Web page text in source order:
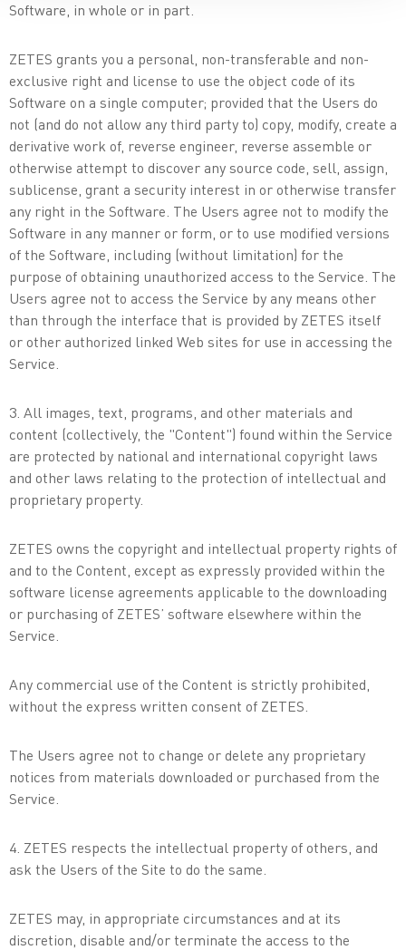
Software, in whole or in part.
ZETES grants you a personal, non-transferable and non-
exclusive right and license to use the object code of its
Software on a single computer; provided that the Users do
not (and do not allow any third party to) copy, modify, create a
derivative work of, reverse engineer, reverse assemble or
otherwise attempt to discover any source code, sell, assign,
sublicense, grant a security interest in or otherwise transfer
any right in the Software. The Users agree not to modify the
Software in any manner or form, or to use modified versions
of the Software, including (without limitation) for the
purpose of obtaining unauthorized access to the Service. The
Users agree not to access the Service by any means other
than through the interface that is provided by ZETES itself
or other authorized linked Web sites for use in accessing the
Service.
3. All images, text, programs, and other materials and
content (collectively, the "Content") found within the Service
are protected by national and international copyright laws
and other laws relating to the protection of intellectual and
proprietary property.
ZETES owns the copyright and intellectual property rights of
and to the Content, except as expressly provided within the
software license agreements applicable to the downloading
or purchasing of ZETES’ software elsewhere within the
Service.
Any commercial use of the Content is strictly prohibited,
without the express written consent of ZETES.
The Users agree not to change or delete any proprietary
notices from materials downloaded or purchased from the
Service.
4. ZETES respects the intellectual property of others, and
ask the Users of the Site to do the same.
ZETES may, in appropriate circumstances and at its
discretion, disable and/or terminate the access to the